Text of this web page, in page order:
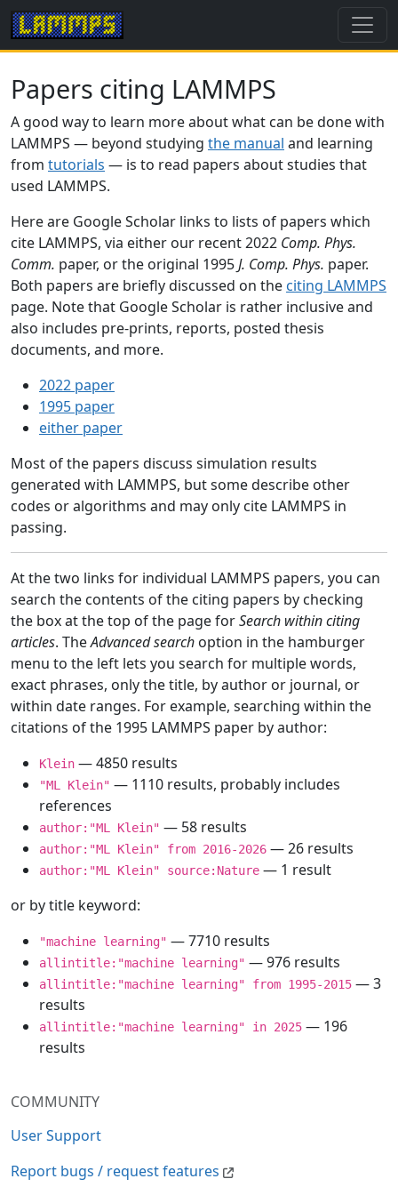
COMMUNITY
User Support
Report bugs / request features
Papers citing LAMMPS
A good way to learn more about what can be done with
LAMMPS — beyond studying the manual and learning
from tutorials — is to read papers about studies that
used LAMMPS.
Here are Google Scholar links to lists of papers which
cite LAMMPS, via either our recent 2022 Comp. Phys.
Comm. paper, or the original 1995J. Comp. Phys. paper.
Both papers are briefly discussed on the citing LAMMPS
page. Note that Google Scholar is rather inclusive and
also includes pre-prints, reports, posted thesis
documents, and more.
2022 paper
1995 paper
either paper
Most of the papers discuss simulation results
generated with LAMMPS, but some describe other
codes or algorithms and may only cite LAMMPS in
passing.
At the two links for individual LAMMPS papers, you can
search the contents of the citing papers by checking
the box at the top of the page forSearch within citing
articles. TheAdvanced search option in the hamburger
menu to the left lets you search for multiple words,
exact phrases, only the title, by author or journal, or
within date ranges. For example, searching within the
citations of the 1995 LAMMPS paper by author:
Klein — 4850 results
"ML Klein" — 1110 results, probably includes
references
author:"ML Klein" — 58 results
author:"ML Klein" from 2016-2026 — 26 results
author:"ML Klein" source:Nature — 1 result
or by title keyword:
"machine learning" — 7710 results
allintitle:"machine learning" — 976 results
allintitle:"machine learning" from 1995-2015 — 3
results
allintitle:"machine learning" in 2025 — 196
results